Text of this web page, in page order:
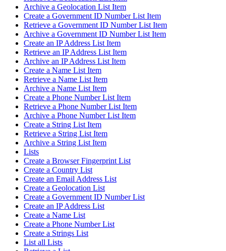
Archive a Geolocation List Item
Create a Government ID Number List Item
Retrieve a Government ID Number List Item
Archive a Government ID Number List Item
Create an IP Address List Item
Retrieve an IP Address List Item
Archive an IP Address List Item
Create a Name List Item
Retrieve a Name List Item
Archive a Name List Item
Create a Phone Number List Item
Retrieve a Phone Number List Item
Archive a Phone Number List Item
Create a String List Item
Retrieve a String List Item
Archive a String List Item
Lists
Create a Browser Fingerprint List
Create a Country List
Create an Email Address List
Create a Geolocation List
Create a Government ID Number List
Create an IP Address List
Create a Name List
Create a Phone Number List
Create a Strings List
List all Lists